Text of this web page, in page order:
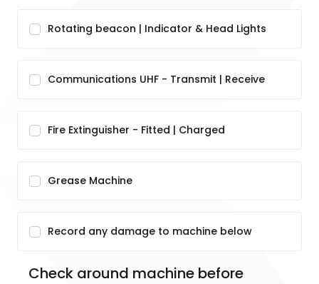
Rotating beacon | Indicator & Head Lights
Communications UHF - Transmit | Receive
Fire Extinguisher - Fitted | Charged
Grease Machine
Record any damage to machine below
Check around machine before